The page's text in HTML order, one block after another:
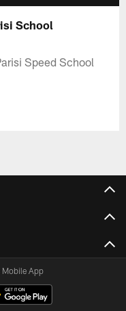
School
Speed School
App